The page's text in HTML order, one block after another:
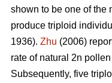
shown to be one of the
produce triploid
1936). Zhu (2006)
rate of natural 2n
Subsequently, five